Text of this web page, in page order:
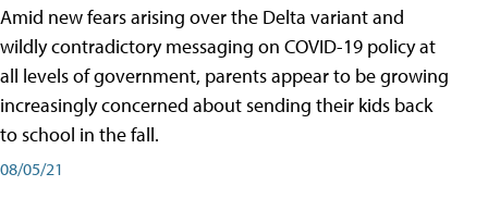
Amid new fears arising over the Delta variant and
wildly contradictory messaging on COVID-19 policy at
all levels of government, parents appear to be growing
increasingly concerned about sending their kids back
to school in the fall.
08/05/21